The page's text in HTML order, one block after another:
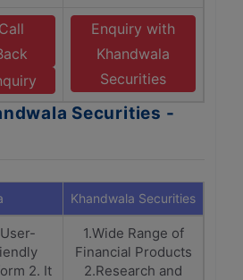
Call
Enquiry with
Khandwala
Securities
Securities -
Khandwala Securities
User-
2. It
1.Wide Range of
Financial Products
2.Research and